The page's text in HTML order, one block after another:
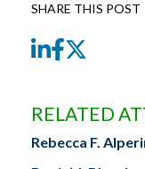
SHARE THIS POST
LinkedIn
Facebook
RELATED
Rebecca F.